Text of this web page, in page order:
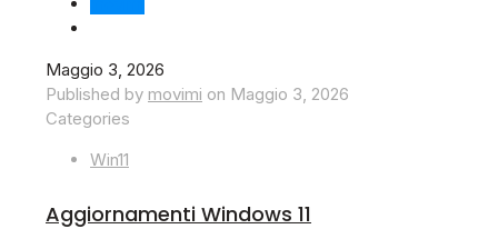
Maggio 3, 2026
Published by movimi on Maggio 3, 2026
Categories
Win11
Aggiornamenti Windows 11